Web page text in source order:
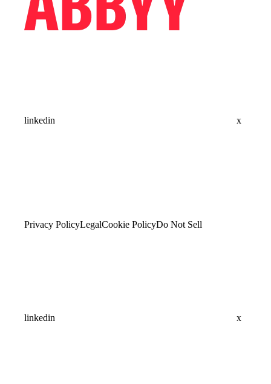
linkedin x
Privacy PolicyLegalCookie PolicyDo Not Sell
linkedin x